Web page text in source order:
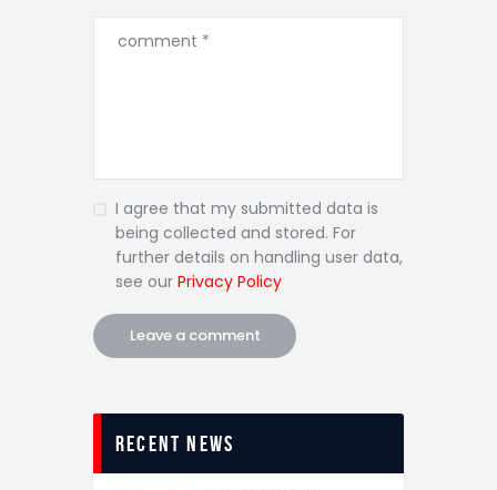
I agree that my submitted data is
being collected and stored. For
further details on handling user data,
see our Privacy Policy
recent news